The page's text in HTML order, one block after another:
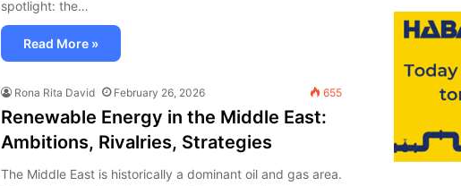
spotlight: the…
Read More »
Rona Rita David February 26, 2026 655
Renewable Energy in the Middle East:
Ambitions, Rivalries, Strategies
The Middle East is historically a dominant oil and gas area.